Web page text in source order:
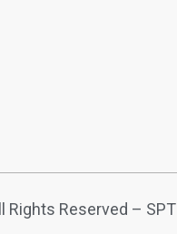
Rights Reserved – SPT